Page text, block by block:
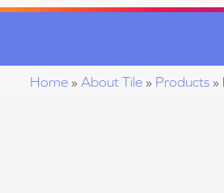
Home » About Tile » Products »